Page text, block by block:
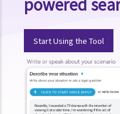
C. Mediation for compulsory
D. Guide to Land
(Cap. 545)
Intimidation tactics faced by
Assistance
Start Using the Tool